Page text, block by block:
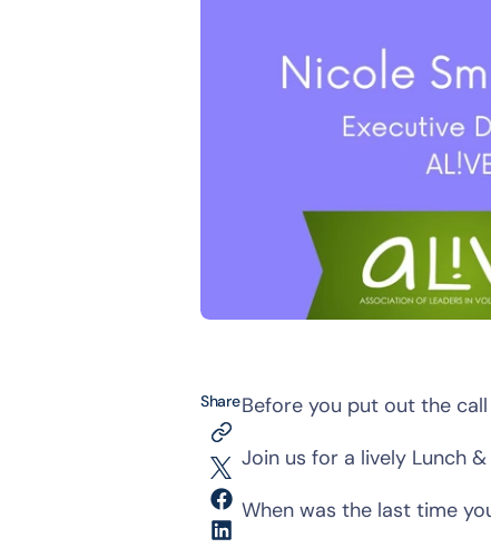
ShareBefore you put out the
Join us for a lively Lunch
When was the last time